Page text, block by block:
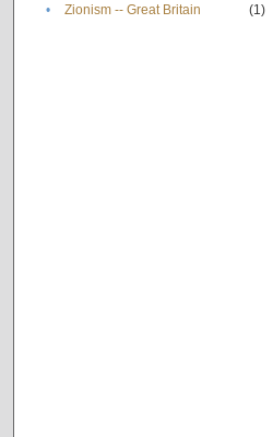
• Zionism -- Great Britain (1)